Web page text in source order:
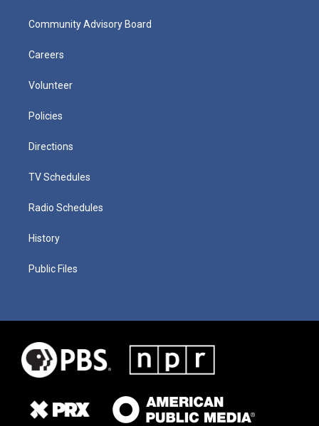
Community Advisory Board
Careers
Volunteer
Policies
Directions
TV Schedules
Radio Schedules
History
Public Files